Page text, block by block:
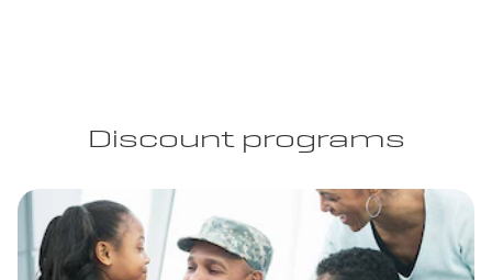
Discount programs